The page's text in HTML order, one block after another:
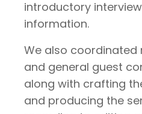
introductory
information.
We also coordinated
and general guest
along with crafting
and producing the